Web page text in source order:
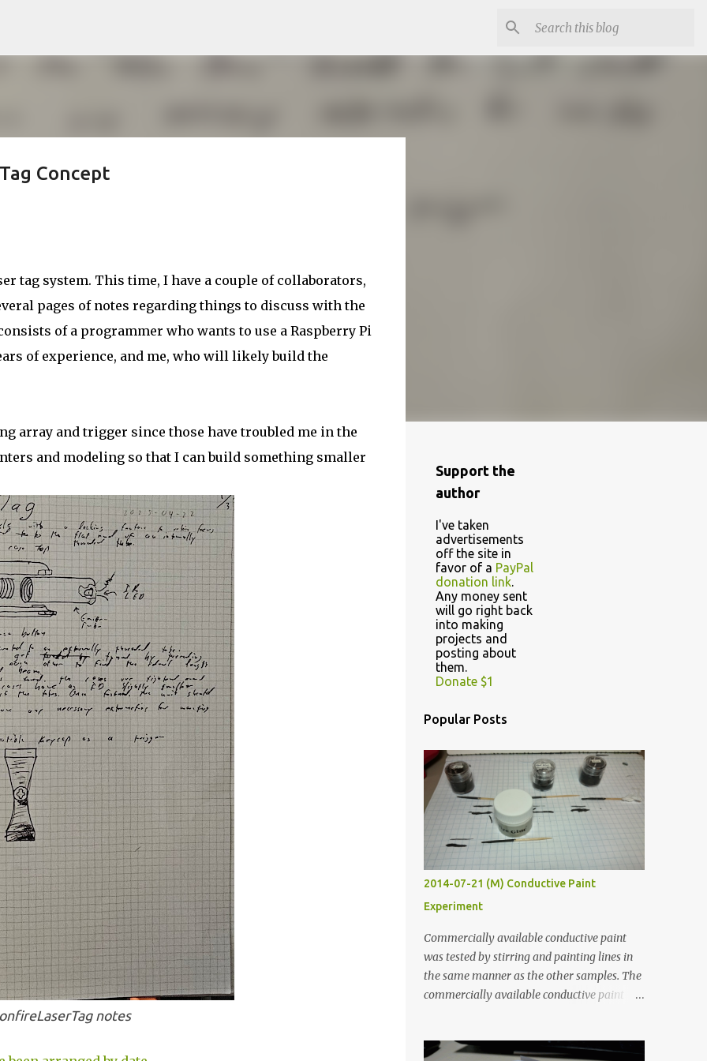
Concept
tag system. This time, I have a couple of collaborators,
pages of notes regarding things to discuss with the
of a programmer who wants to use a Raspberry Pi
of experience, and me, who will likely build the
array and trigger since those have troubled me in the
and modeling so that I can build something smaller
notes
Support the
author
I've taken
advertisements
off the site in
favor of a PayPal
donation link.
Any money sent
will go right back
into making
projects and
posting about
them.
Donate $1
Popular Posts
2014-07-21 (M) Conductive Paint
Experiment
Commercially available conductive paint
was tested by stirring and painting lines in
the same manner as the other samples. The
commercially available conductive paint
least five hours in the order to test their